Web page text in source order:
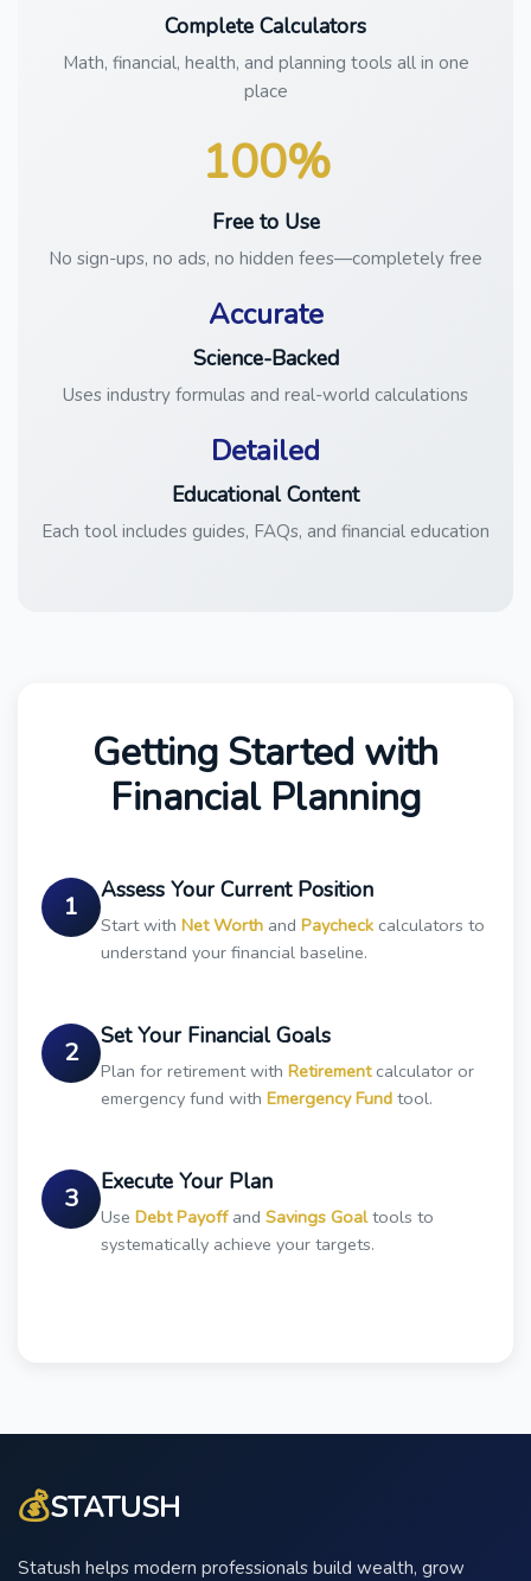
Complete Calculators
Math, financial, health, and planning tools all in one
place
100%
Free to Use
No sign-ups, no ads, no hidden fees—completely free
Accurate
Science-Backed
Uses industry formulas and real-world calculations
Detailed
Educational Content
Each tool includes guides, FAQs, and financial education
Getting Started with
Financial Planning
1
Assess Your Current Position
Start with Net Worth and Paycheck calculators to
understand your financial baseline.
2
Set Your Financial Goals
Plan for retirement with Retirementcalculator or
emergency fund with Emergency Fund tool.
3
Execute Your Plan
Use Debt Payoffand Savings Goaltools to
systematically achieve your targets.
💰STATUSH
Statush helps modern professionals build wealth, grow